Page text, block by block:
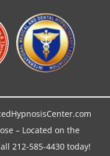
– Located on the
212-585-4430 today!